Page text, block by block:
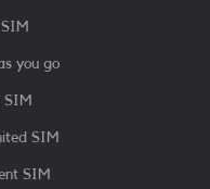
you go
SIM
SIM
SIM